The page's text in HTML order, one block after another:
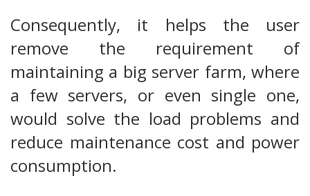
Consequently, it helps the user
remove the requirement of
maintaining a big server farm, where
a few servers, or even single one,
would solve the load problems and
reduce maintenance cost and power
consumption.